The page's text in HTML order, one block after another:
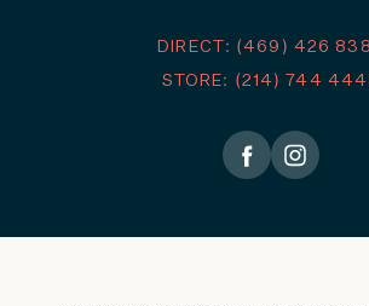
DIRECT: (469) 426
STORE: (214) 744